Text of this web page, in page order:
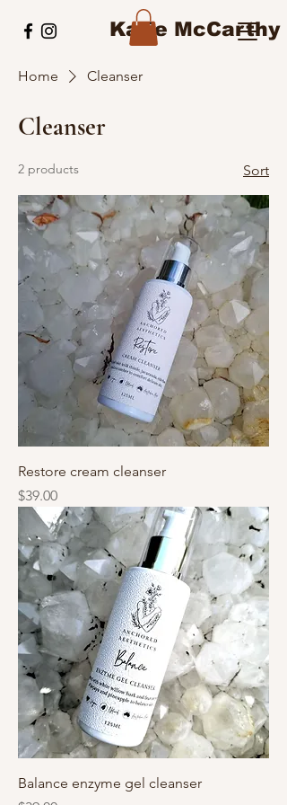
Katie McCarthy
Home Cleanser
Cleanser
2 products Sort
Restore cream cleanser
Price
$39.00
Balance enzyme gel cleanser